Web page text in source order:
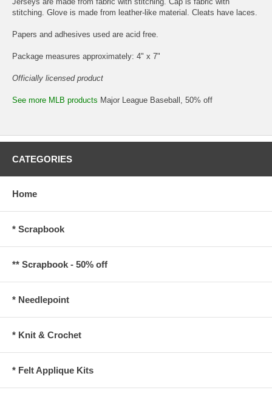
stitching. Glove is made from leather-like material. Cleats have laces.
Papers and adhesives used are acid free.
Package measures approximately: 4" x 7"
Officially licensed product
See more MLB products Major League Baseball, 50% off
CATEGORIES
Home
* Scrapbook
** Scrapbook - 50% off
* Needlepoint
* Knit & Crochet
* Felt Applique Kits